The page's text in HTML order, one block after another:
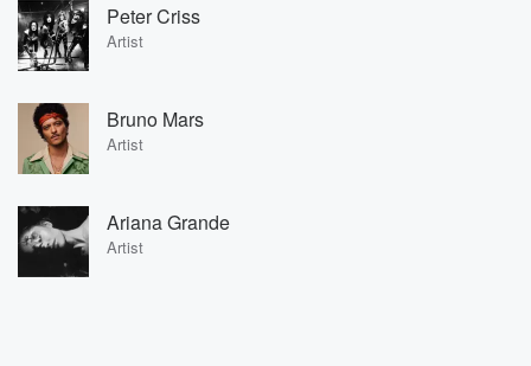
Peter Criss
Artist
Bruno Mars
Artist
Ariana Grande
Artist